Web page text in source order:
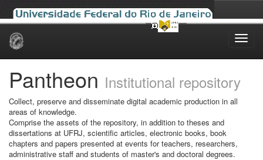
Skip
Pantheon Institutional repository
Collect, preserve and disseminate digital academic production in all
areas of knowledge.
Comprise the assets of the repository, in addition to theses and
dissertations at UFRJ, scientific articles, electronic books, book
chapters and papers presented at events for teachers, researchers,
administrative staff and students of master's and doctoral degrees.